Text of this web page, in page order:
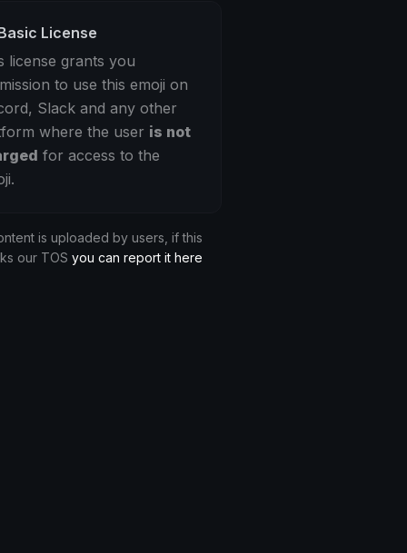
License
license grants you
to use this emoji on
Slack and any other
where the user is not
for access to the
is uploaded by users, if this
our TOS you can report it here